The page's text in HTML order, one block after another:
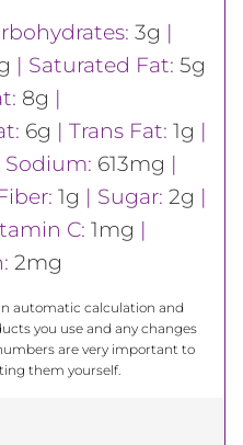
3g |
| Saturated Fat: 5g
8g |
6g | Trans Fat: 1g |
Sodium: 613mg |
1g | Sugar: 2g |
C: 1mg |
2mg
you use and any changes
are very important to
them yourself.